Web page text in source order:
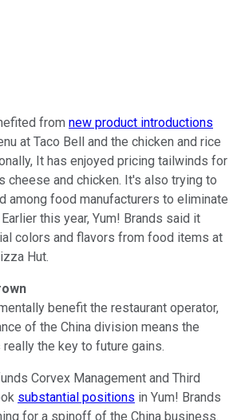
from new product introductions
at Taco Bell and the chicken and rice
It has enjoyed pricing tailwinds for
cheese and chicken. It's also trying to
among food manufacturers to eliminate
this year, Yum! Brands said it
colors and flavors from food items at
Hut.
benefit the restaurant operator,
of the China division means the
the key to future gains.
Corvex Management and Third
substantial positions in Yum! Brands
for a spinoff of the China business.